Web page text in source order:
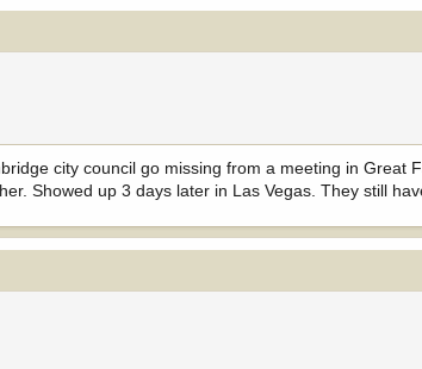
city council go missing from a meeting in Great
Showed up 3 days later in Las Vegas. They still